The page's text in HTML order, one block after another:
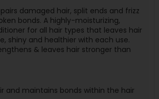
damaged hair, split ends and frizz
bonds. A highly-moisturizing,
for all hair types that leaves hair
shiny and healthier with each use.
& leaves hair stronger than
and maintains bonds within the hair